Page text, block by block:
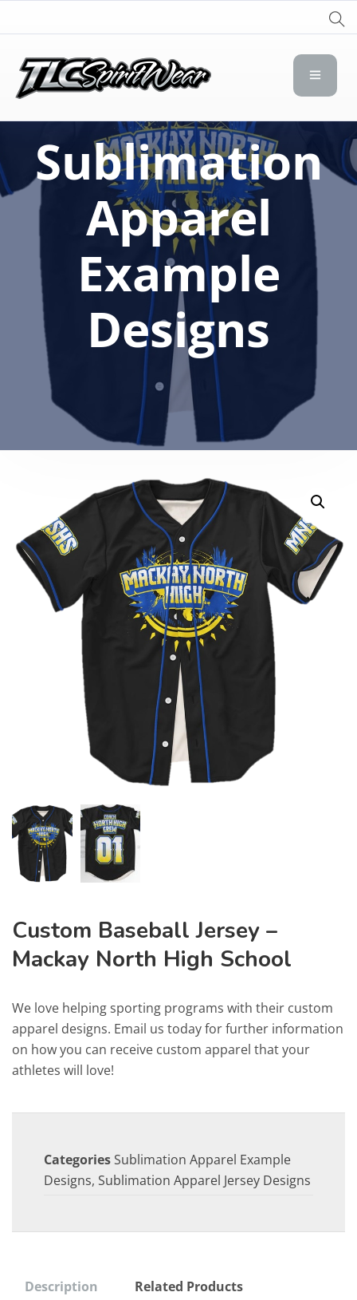
TLC Spirit Wear
Sublimation
Apparel
Example
Designs
Custom Baseball Jersey –
Mackay North High School
We love helping sporting programs with their custom
apparel designs. Email us today for further information
on how you can receive custom apparel that your
athletes will love!
Categories Sublimation Apparel Example
Designs, Sublimation Apparel Jersey Designs
Description Related Products